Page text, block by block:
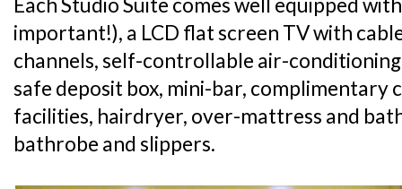
important!), a LCD flat screen TV with
channels, self-controllable air-
safe deposit box, mini-bar, complimentary
facilities, hairdryer, over-mattress and
bathrobe and slippers.